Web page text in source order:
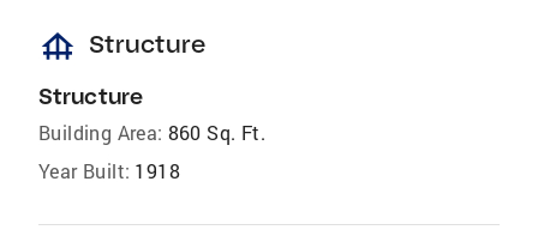
foundation Structure
Structure
Building Area: 860 Sq. Ft.
Year Built: 1918